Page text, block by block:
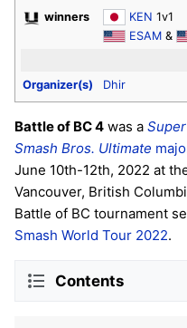
winners
KEN 1v1
ESAM &
Organizer(s)
Dhir
Battle of BC 4 was a
Smash Bros. Ultimate
June 10th-12th, 2022 at
Vancouver, British
Battle of BC tournament
Smash World Tour 2022.
Contents